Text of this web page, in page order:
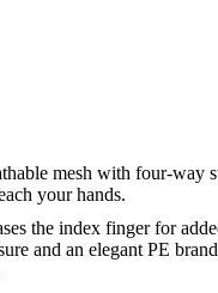
mesh with four-way
your hands.
the index finger for
and an elegant PE